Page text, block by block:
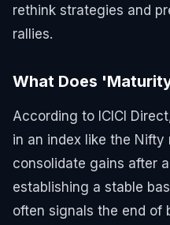
rethink strategies and
rallies.
What Does
According to ICICI
in an index like the
consolidate gains after
establishing a stable
often signals the end of